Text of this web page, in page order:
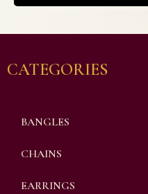
CATEGORIES
BANGLES
CHAINS
EARRINGS